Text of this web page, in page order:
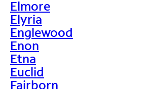
Elmore
Elyria
Englewood
Enon
Etna
Euclid
Fairborn